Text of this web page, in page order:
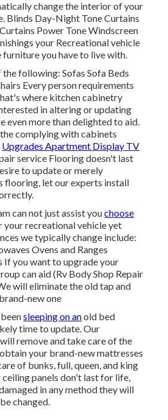
change the interior of your
Blinds Day-Night Tone Curtains
Power Tone Windscreen
your Recreational vehicle
you have to live with.
following: Sofas Sofa Beds
Every person requirements
where kitchen cabinetry
in altering or updating
even more than delighted to aid.
complying with cabinets
Upgrades Apartment Display TV
service Flooring doesn't last
to update or merely
flooring, let our experts install
can not just assist youchoose
your recreational vehicle yet
we typically change include:
Ovens and Ranges
If you want to upgrade your
can aid (Rv Body Shop Repair
will eliminate the old tap and
new one
beensleeping on anold bed
time to update. Our
remove and take care of the
your brand-new mattresses
of bunks, full, queen, and king
panels don't last for life,
in any method they will
changed.